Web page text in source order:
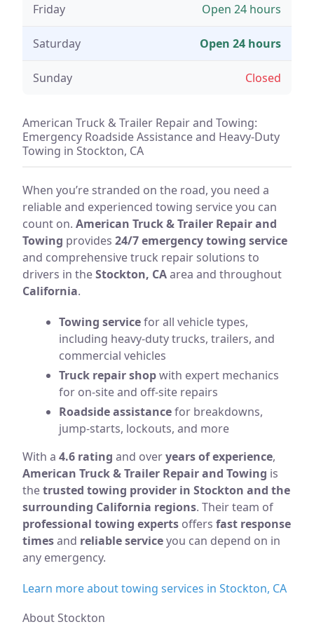
Friday Open 24 hours
Saturday Open 24 hours
Sunday Closed
American Truck & Trailer Repair and Towing:
Emergency Roadside Assistance and Heavy-Duty
Towing in Stockton, CA
When you’re stranded on the road, you need a
reliable and experienced towing service you can
count on. American Truck & Trailer Repair and
Towing provides 24/7 emergency towing service
and comprehensive truck repair solutions to
drivers in theStockton, CAarea and throughout
California.
Towing servicefor all vehicle types,
including heavy-duty trucks, trailers, and
commercial vehicles
Truck repair shopwith expert mechanics
for on-site and off-site repairs
Roadside assistancefor breakdowns,
jump-starts, lockouts, and more
With a 4.6 rating and overyears of experience,
American Truck & Trailer Repair and Towing is
thetrusted towing provider in Stockton and the
surrounding California regions. Their team of
professional towing experts offers fast response
timesand reliable serviceyou can depend on in
any emergency.
Learn more about towing services in Stockton, CA
About Stockton